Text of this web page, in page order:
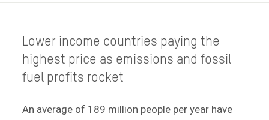
Lower income countries paying the
highest price as emissions and fossil
fuel profits rocket
An average of 189 million people per year have